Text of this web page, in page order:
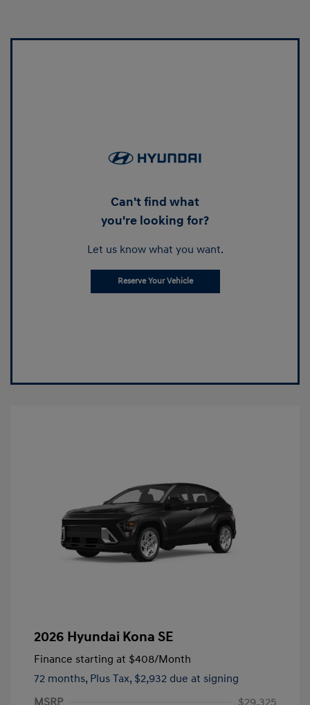
Can't find what
you're looking for?
Let us know what you want.
Reserve Your Vehicle
2026 Hyundai Kona SE
Finance starting at $408/Month
72 months, Plus Tax, $2,932 due at signing
MSRP
$29,325